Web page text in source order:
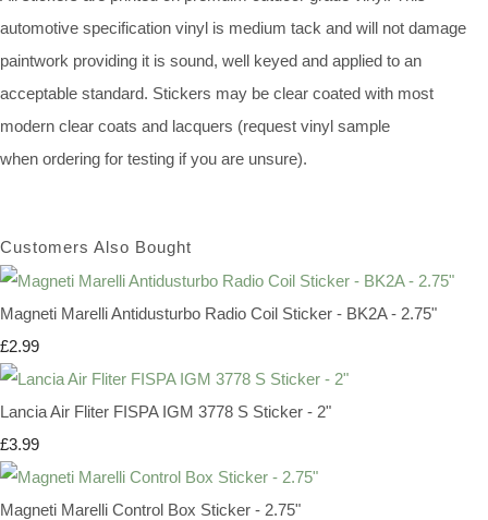
automotive specification vinyl is medium tack and will not damage
paintwork providing it is sound, well keyed and applied to an
acceptable standard. Stickers may be clear coated with most
modern clear coats and lacquers (request vinyl sample
when ordering for testing if you are unsure).
Customers Also Bought
Magneti Marelli Antidusturbo Radio Coil Sticker - BK2A - 2.75"
£2.99
Lancia Air Fliter FISPA IGM 3778 S Sticker - 2"
£3.99
Magneti Marelli Control Box Sticker - 2.75"